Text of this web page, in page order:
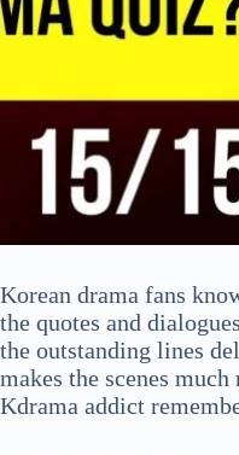
Korean drama fans
the quotes and
the outstanding lines
makes the scenes
Kdrama addict